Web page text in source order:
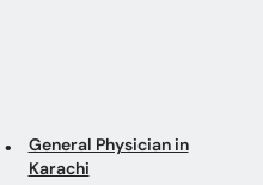
General Physician in
Karachi